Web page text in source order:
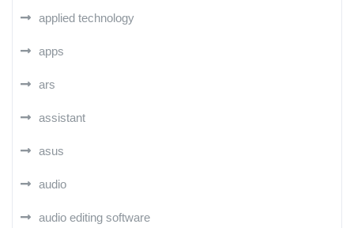
applied technology
apps
ars
assistant
asus
audio
audio editing software